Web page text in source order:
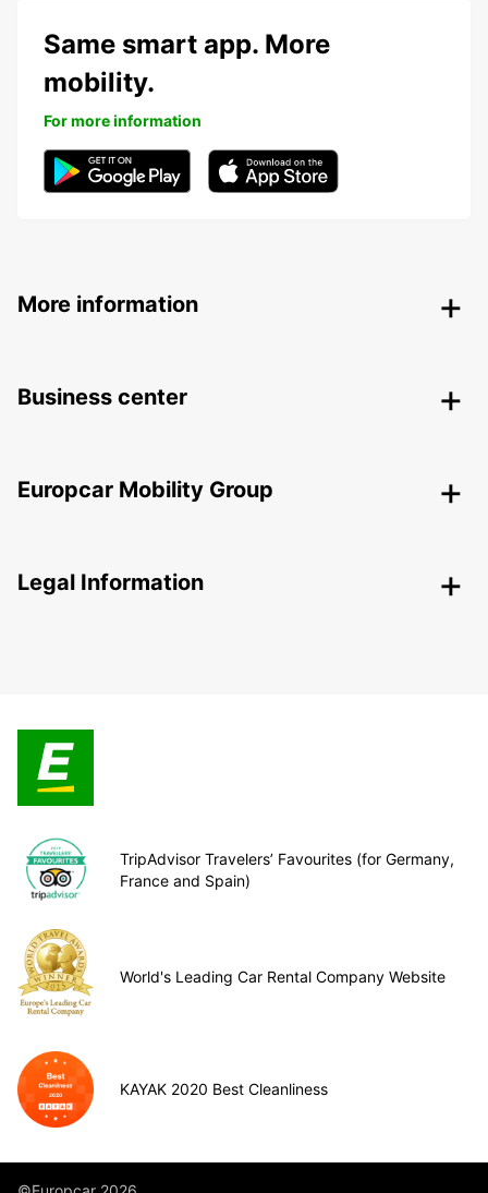
Same smart app. More
mobility.
For more information
More information
Business center
Europcar Mobility Group
Legal Information
TripAdvisor Travelers’ Favourites (for Germany,
France and Spain)
World's Leading Car Rental Company Website
KAYAK 2020 Best Cleanliness